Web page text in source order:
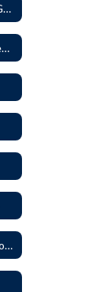
2005 - School Improvement Goals
2020 - Curriculum Development and Adoption of Instruction Materials
2030 - Service Animals in Schools